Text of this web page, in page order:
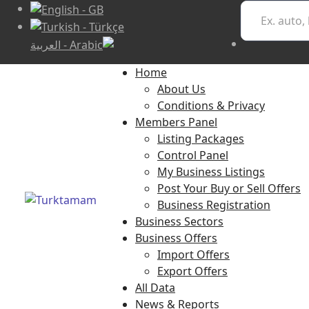
Home
About Us
Conditions & Privacy
Members Panel
Listing Packages
Control Panel
My Business Listings
Post Your Buy or Sell Offers
Business Registration
Business Sectors
Business Offers
Import Offers
Export Offers
All Data
News & Reports